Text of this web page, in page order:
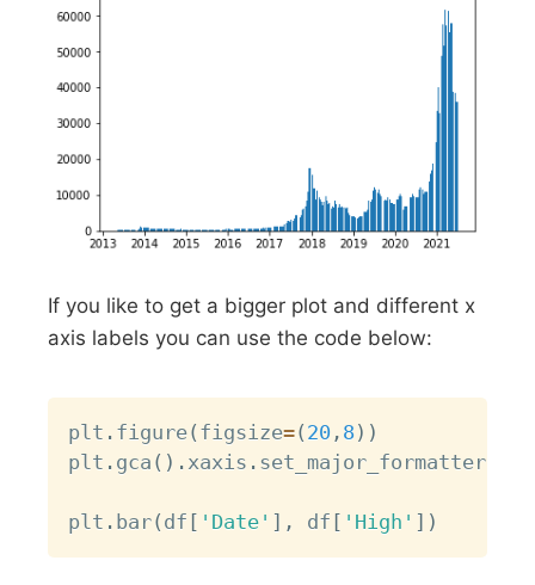
If you like to get a bigger plot and different x
axis labels you can use the code below:
plt . figure( figsize=( 20 , 8 ) )
plt . gca ( ) . xaxis . set_major_formatter
plt . bar( df [ 'Date' ] , df [ 'High' ] )